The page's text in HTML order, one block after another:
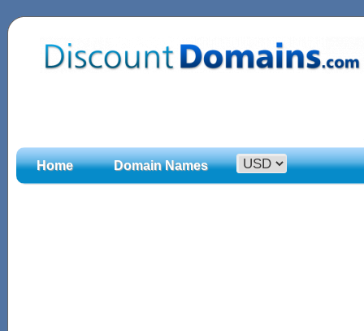
Home Domain Names